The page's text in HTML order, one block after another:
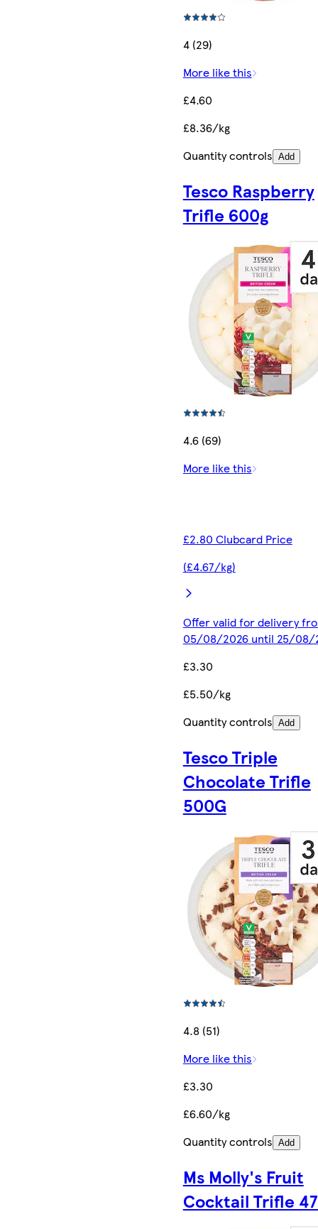
4 (29)
More like this
£4.60
£8.36/kg
Quantity controls Add
Tesco Raspberry
Trifle 600g
4.6 (69)
More like this
£2.80 Clubcard Price
(£4.67/kg)
Offer valid for delivery
05/08/2026 until 25/08/
£3.30
£5.50/kg
Quantity controls Add
Tesco Triple
Chocolate Trifle
500G
4.8 (51)
More like this
£3.30
£6.60/kg
Quantity controls Add
Ms Molly's Fruit
Cocktail Trifle